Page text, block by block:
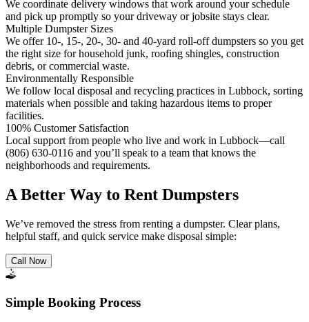
We coordinate delivery windows that work around your schedule
and pick up promptly so your driveway or jobsite stays clear.
Multiple Dumpster Sizes
We offer 10-, 15-, 20-, 30- and 40-yard roll-off dumpsters so you get
the right size for household junk, roofing shingles, construction
debris, or commercial waste.
Environmentally Responsible
We follow local disposal and recycling practices in Lubbock, sorting
materials when possible and taking hazardous items to proper
facilities.
100% Customer Satisfaction
Local support from people who live and work in Lubbock—call
(806) 630-0116 and you’ll speak to a team that knows the
neighborhoods and requirements.
A Better Way to Rent Dumpsters
We’ve removed the stress from renting a dumpster. Clear plans,
helpful staff, and quick service make disposal simple:
Call Now
Simple Booking Process